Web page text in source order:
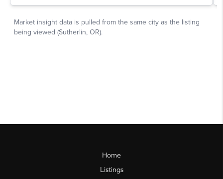
Home
Listings